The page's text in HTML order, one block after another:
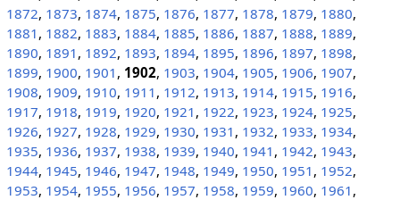
1872, 1873, 1874, 1875, 1876, 1877, 1878, 1879, 1880,
1881 , 1882, 1883, 1884, 1885, 1886, 1887, 1888, 1889,
1890, 1891 , 1892, 1893, 1894, 1895, 1896, 1897, 1898,
1899, 1900, 1901 , 1902, 1903, 1904, 1905, 1906, 1907,
1908, 1909, 1910, 1911 , 1912, 1913, 1914, 1915, 1916,
1917, 1918, 1919, 1920, 1921 , 1922, 1923, 1924, 1925,
1926, 1927, 1928, 1929, 1930, 1931 , 1932, 1933, 1934,
1935, 1936, 1937, 1938, 1939, 1940, 1941 , 1942, 1943,
1944, 1945, 1946, 1947, 1948, 1949, 1950, 1951 , 1952,
1953, 1954, 1955, 1956, 1957, 1958, 1959, 1960, 1961 ,